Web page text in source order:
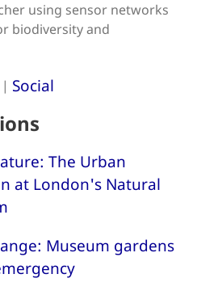
using sensor networks
biodiversity and
| Social
The Urban
at London's Natural
Museum gardens